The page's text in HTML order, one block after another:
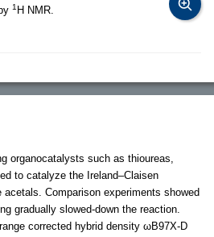
1 H NMR.
organocatalysts such as thioureas,
to catalyze the Ireland–Claisen
Comparison experiments showed
gradually slowed-down the reaction.
corrected hybrid density ωB97X-D